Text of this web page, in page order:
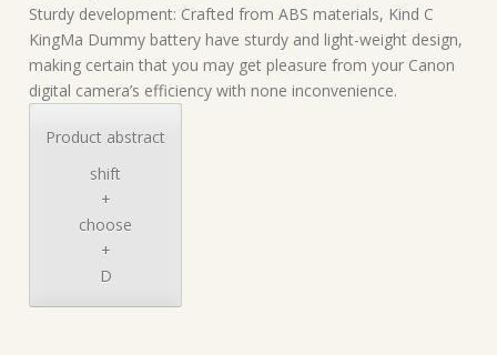
Sturdy development: Crafted from ABS materials, Kind C
KingMa Dummy battery have sturdy and light-weight design,
making certain that you may get pleasure from your Canon
digital camera’s efficiency with none inconvenience.
Product abstract
shift
+
choose
+
D